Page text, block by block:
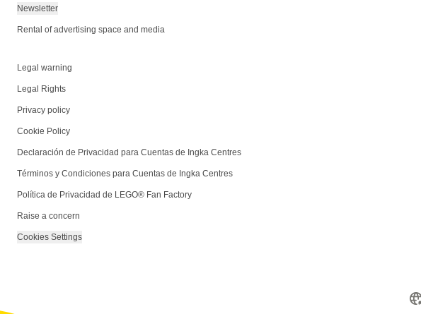
Newsletter
Rental of advertising space and media
Legal warning
Legal Rights
Privacy policy
Cookie Policy
Declaración de Privacidad para Cuentas de Ingka Centres
Términos y Condiciones para Cuentas de Ingka Centres
Política de Privacidad de LEGO® Fan Factory
Raise a concern
Cookies Settings